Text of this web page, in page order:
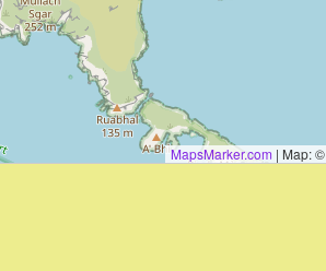
MapsMarker.com | Map: ©